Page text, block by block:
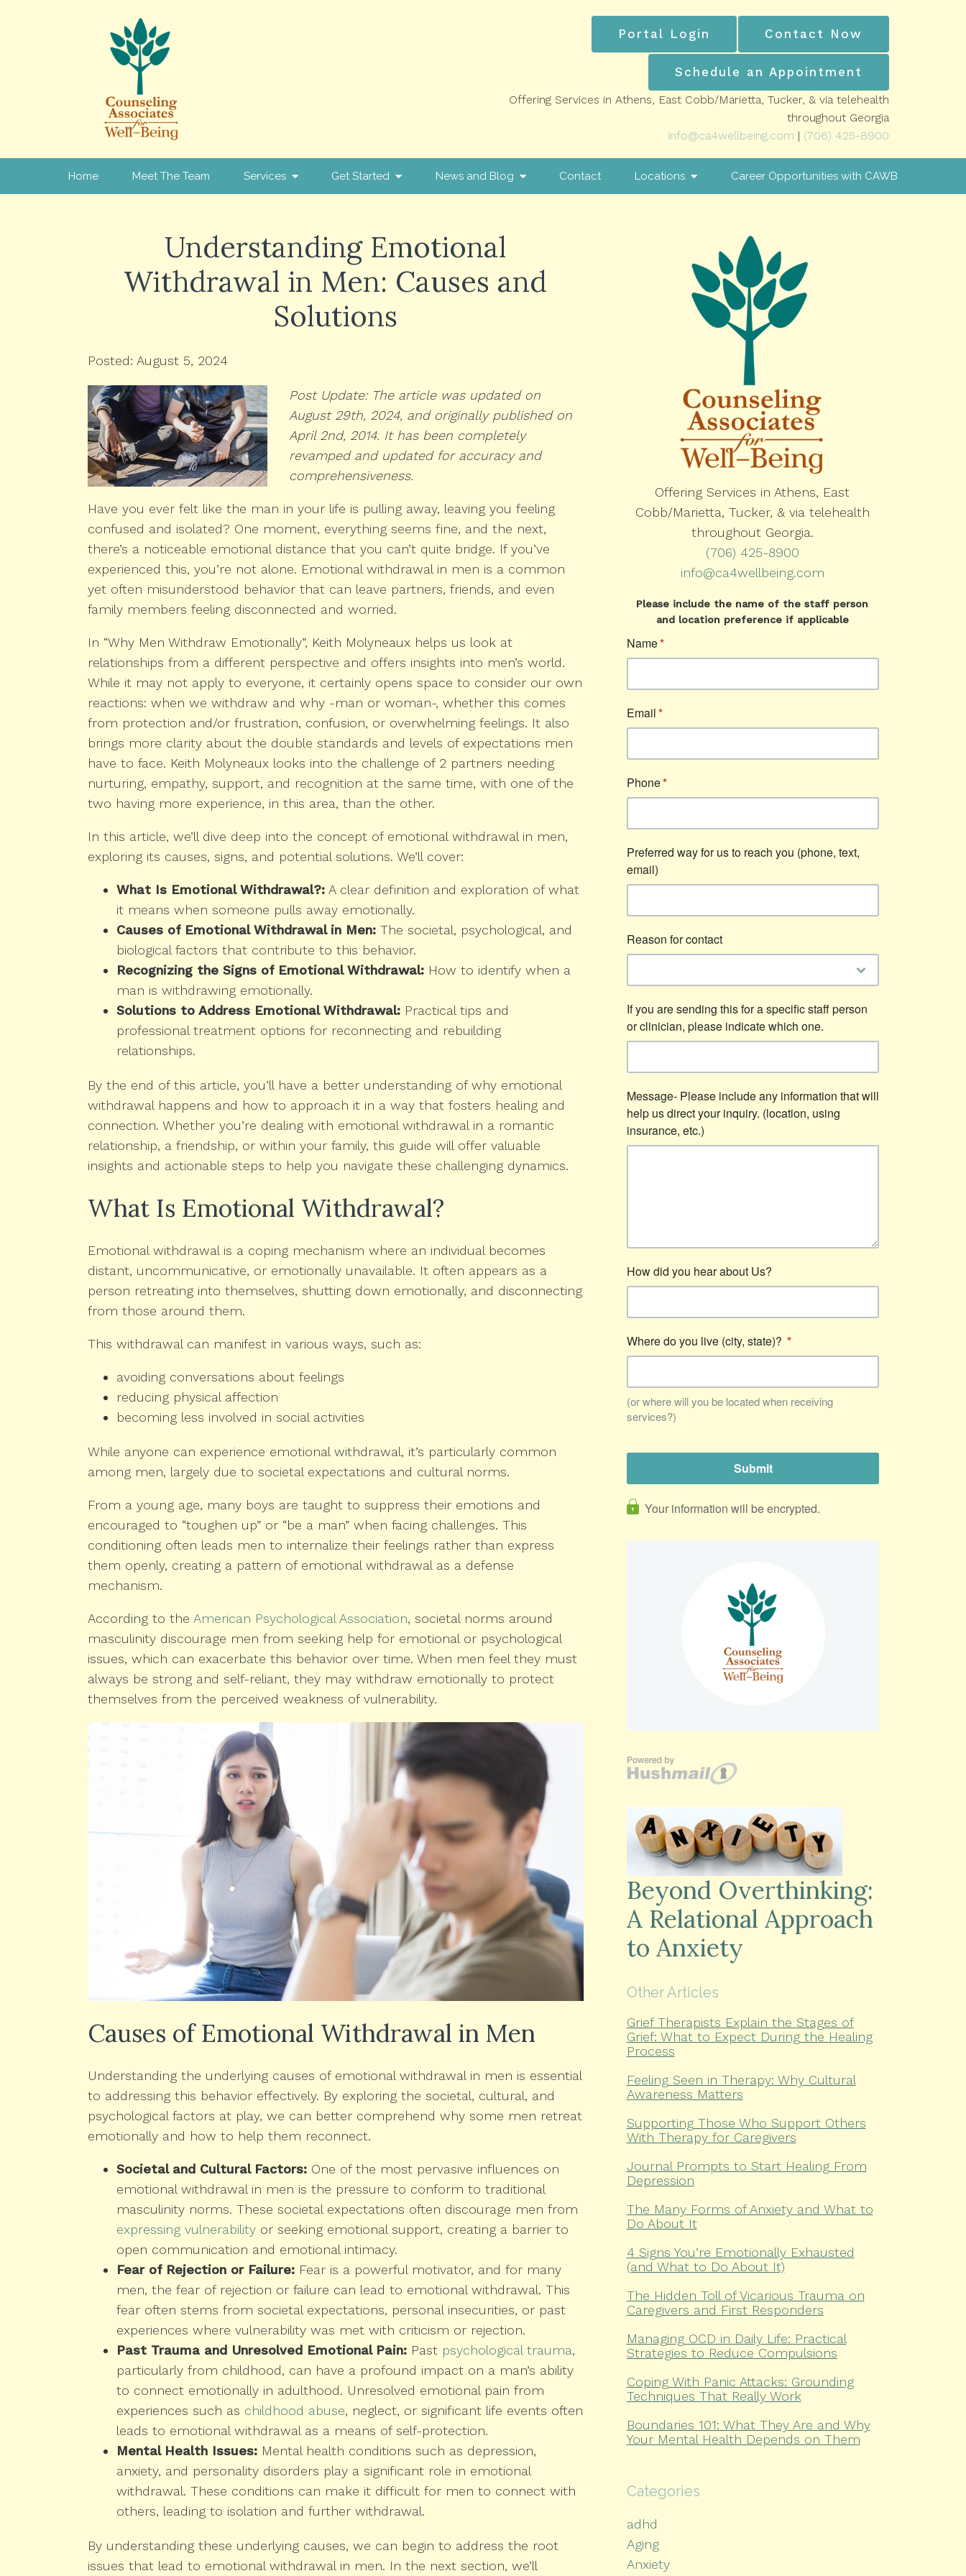
Home Meet The Team Services Get Started News and Blog Contact Locations Career Opportunities with CAWB
Portal Login Contact Now
Schedule an Appointment
Offering Services in Athens, East Cobb/Marietta, Tucker, & via telehealth
throughout Georgia
info@ca4wellbeing.com | (706) 425-8900
Understanding Emotional
Withdrawal in Men: Causes and
Solutions
Posted: August 5, 2024
Post Update: The article was updated on
August 29th, 2024, and originally published on
April 2nd, 2014. It has been completely
revamped and updated for accuracy and
comprehensiveness.
Have you ever felt like the man in your life is pulling away, leaving you feeling
confused and isolated? One moment, everything seems fine, and the next,
there’s a noticeable emotional distance that you can’t quite bridge. If you’ve
experienced this, you’re not alone. Emotional withdrawal in men is a common
yet often misunderstood behavior that can leave partners, friends, and even
family members feeling disconnected and worried.
In “Why Men Withdraw Emotionally”, Keith Molyneaux helps us look at
relationships from a different perspective and offers insights into men’s world.
While it may not apply to everyone, it certainly opens space to consider our own
reactions: when we withdraw and why -man or woman-, whether this comes
from protection and/or frustration, confusion, or overwhelming feelings. It also
brings more clarity about the double standards and levels of expectations men
have to face. Keith Molyneaux looks into the challenge of 2 partners needing
nurturing, empathy, support, and recognition at the same time, with one of the
two having more experience, in this area, than the other.
In this article, we’ll dive deep into the concept of emotional withdrawal in men,
exploring its causes, signs, and potential solutions. We’ll cover:
What Is Emotional Withdrawal?: A clear definition and exploration of what
it means when someone pulls away emotionally.
Causes of Emotional Withdrawal in Men: The societal, psychological, and
biological factors that contribute to this behavior.
Recognizing the Signs of Emotional Withdrawal: How to identify when a
man is withdrawing emotionally.
Solutions to Address Emotional Withdrawal: Practical tips and
professional treatment options for reconnecting and rebuilding
relationships.
By the end of this article, you’ll have a better understanding of why emotional
withdrawal happens and how to approach it in a way that fosters healing and
connection. Whether you’re dealing with emotional withdrawal in a romantic
relationship, a friendship, or within your family, this guide will offer valuable
insights and actionable steps to help you navigate these challenging dynamics.
What Is Emotional Withdrawal?
Emotional withdrawal is a coping mechanism where an individual becomes
distant, uncommunicative, or emotionally unavailable. It often appears as a
person retreating into themselves, shutting down emotionally, and disconnecting
from those around them.
This withdrawal can manifest in various ways, such as:
avoiding conversations about feelings
reducing physical affection
becoming less involved in social activities
While anyone can experience emotional withdrawal, it’s particularly common
among men, largely due to societal expectations and cultural norms.
From a young age, many boys are taught to suppress their emotions and
encouraged to “toughen up” or “be a man” when facing challenges. This
conditioning often leads men to internalize their feelings rather than express
them openly, creating a pattern of emotional withdrawal as a defense
mechanism.
According to the American Psychological Association, societal norms around
masculinity discourage men from seeking help for emotional or psychological
issues, which can exacerbate this behavior over time. When men feel they must
always be strong and self-reliant, they may withdraw emotionally to protect
themselves from the perceived weakness of vulnerability.
Causes of Emotional Withdrawal in Men
Understanding the underlying causes of emotional withdrawal in men is essential
to addressing this behavior effectively. By exploring the societal, cultural, and
psychological factors at play, we can better comprehend why some men retreat
emotionally and how to help them reconnect.
Societal and Cultural Factors: One of the most pervasive influences on
emotional withdrawal in men is the pressure to conform to traditional
masculinity norms. These societal expectations often discourage men from
expressing vulnerability or seeking emotional support, creating a barrier to
open communication and emotional intimacy.
Fear of Rejection or Failure: Fear is a powerful motivator, and for many
men, the fear of rejection or failure can lead to emotional withdrawal. This
fear often stems from societal expectations, personal insecurities, or past
experiences where vulnerability was met with criticism or rejection.
Past Trauma and Unresolved Emotional Pain: Past psychological trauma,
particularly from childhood, can have a profound impact on a man’s ability
to connect emotionally in adulthood. Unresolved emotional pain from
experiences such as childhood abuse, neglect, or significant life events often
leads to emotional withdrawal as a means of self-protection.
Mental Health Issues: Mental health conditions such as depression,
anxiety, and personality disorders play a significant role in emotional
withdrawal. These conditions can make it difficult for men to connect with
others, leading to isolation and further withdrawal.
By understanding these underlying causes, we can begin to address the root
issues that lead to emotional withdrawal in men. In the next section, we’ll
Offering Services in Athens, East
Cobb/Marietta, Tucker, & via telehealth
throughout Georgia.
(706) 425-8900
info@ca4wellbeing.com
Please include the name of the staff person
and location preference if applicable
Beyond Overthinking:
A Relational Approach
to Anxiety
Other Articles
Grief Therapists Explain the Stages of
Grief: What to Expect During the Healing
Process
Feeling Seen in Therapy: Why Cultural
Awareness Matters
Supporting Those Who Support Others
With Therapy for Caregivers
Journal Prompts to Start Healing From
Depression
The Many Forms of Anxiety and What to
Do About It
4 Signs You’re Emotionally Exhausted
(and What to Do About It)
The Hidden Toll of Vicarious Trauma on
Caregivers and First Responders
Managing OCD in Daily Life: Practical
Strategies to Reduce Compulsions
Coping With Panic Attacks: Grounding
Techniques That Really Work
Boundaries 101: What They Are and Why
Your Mental Health Depends on Them
Categories
adhd
Aging
Anxiety